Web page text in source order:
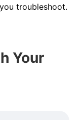
troubleshoot.
Your